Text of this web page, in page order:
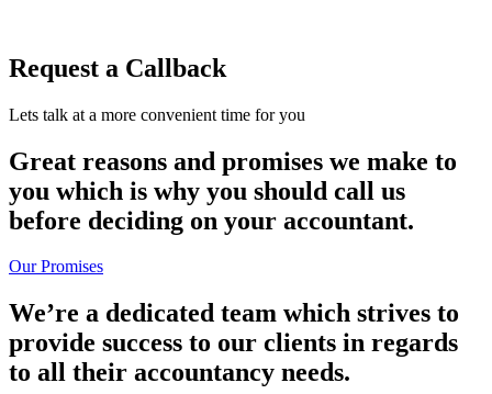
Request a Callback
Lets talk at a more convenient time for you
Great reasons and promises we make to
you which is why you should call us
before deciding on your accountant.
Our Promises
We’re a dedicated team which strives to
provide success to our clients in regards
to all their accountancy needs.